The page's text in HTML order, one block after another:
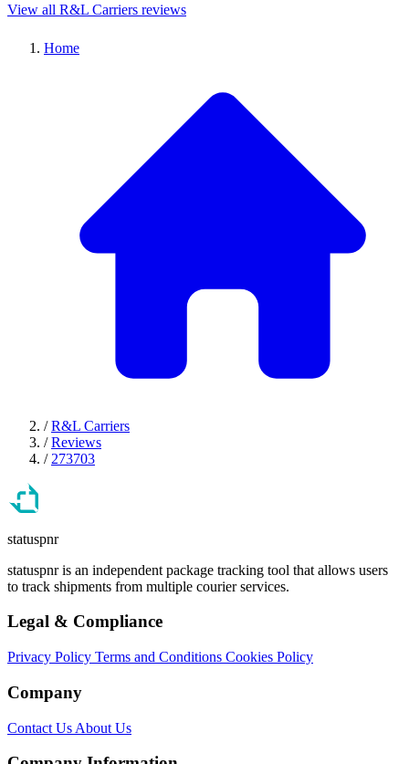
View all R&L Carriers reviews
Home
/ R&L Carriers
/ Reviews
/ 273703
statuspnr
statuspnr is an independent package tracking tool that allows users
to track shipments from multiple courier services.
Legal & Compliance
Privacy Policy Terms and Conditions Cookies Policy
Company
Contact Us About Us